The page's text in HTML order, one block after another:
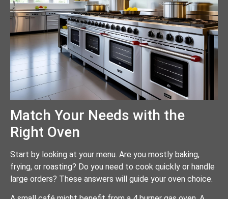
Match Your Needs with the
Right Oven
Start by looking at your menu. Are you mostly baking,
frying, or roasting? Do you need to cook quickly or handle
large orders? These answers will guide your oven choice.